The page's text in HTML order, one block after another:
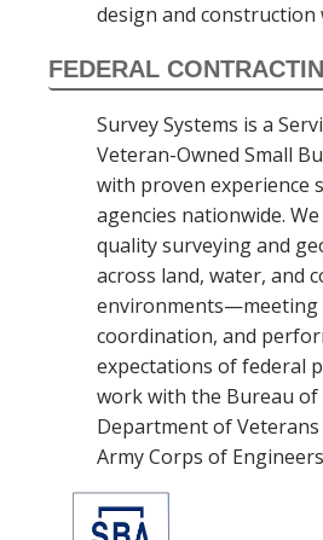
design and construction
FEDERAL
Survey Systems is a
Veteran-Owned Small
with proven experience
agencies nationwide.
quality surveying and
across land, water, and
environments—meeting
coordination, and
expectations of federal
work with the Bureau of
Department of Veterans
Army Corps of